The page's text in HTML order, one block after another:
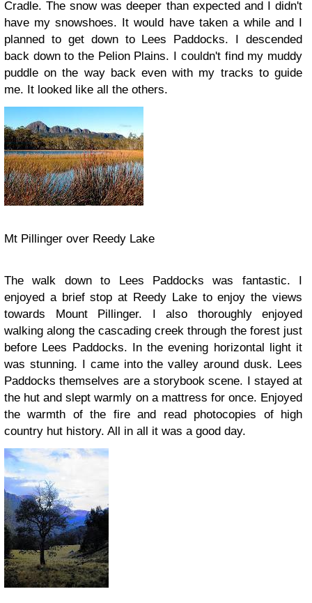
Cradle. The snow was deeper than expected and I didn't
have my snowshoes. It would have taken a while and I
planned to get down to Lees Paddocks. I descended
back down to the Pelion Plains. I couldn't find my muddy
puddle on the way back even with my tracks to guide
me. It looked like all the others.
Mt Pillinger over Reedy Lake
The walk down to Lees Paddocks was fantastic. I
enjoyed a brief stop at Reedy Lake to enjoy the views
towards Mount Pillinger. I also thoroughly enjoyed
walking along the cascading creek through the forest just
before Lees Paddocks. In the evening horizontal light it
was stunning. I came into the valley around dusk. Lees
Paddocks themselves are a storybook scene. I stayed at
the hut and slept warmly on a mattress for once. Enjoyed
the warmth of the fire and read photocopies of high
country hut history. All in all it was a good day.